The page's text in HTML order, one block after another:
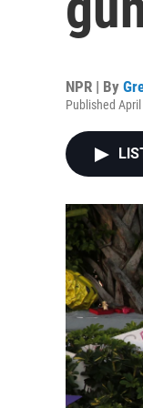
NPR | By
Published